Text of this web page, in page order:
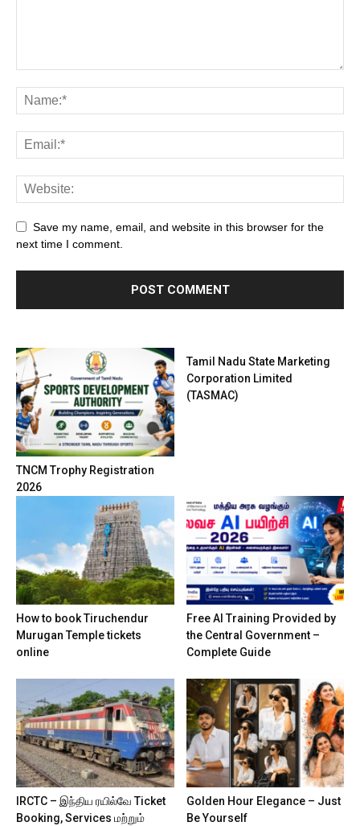
Save my name, email, and website in this browser for the
next time I comment.
TNCM Trophy Registration
2026
Tamil Nadu State Marketing
Corporation Limited
(TASMAC)
How to book Tiruchendur
Murugan Temple tickets
online
Free AI Training Provided by
the Central Government –
Complete Guide
IRCTC – இந்திய ரயில்வே Ticket
Booking, Services மற்றும்
Golden Hour Elegance – Just
Be Yourself